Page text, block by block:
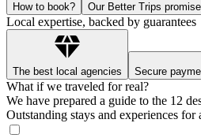
How to book? Our Better Trips promise
Local expertise, backed by guarantees
The best local agencies Secure
What if we traveled for real?
We have prepared a guide to the 12
Outstanding stays and experiences